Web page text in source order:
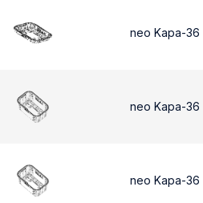
neo Kapa-36
neo Kapa-36
neo Kapa-36